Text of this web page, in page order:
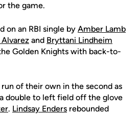
the game.
on an RBI single by Amber Lamb
and Bryttani Lindheim
Golden Knights with back-to-
of their own in the second as
double to left field off the glove
. Lindsay Enders rebounded